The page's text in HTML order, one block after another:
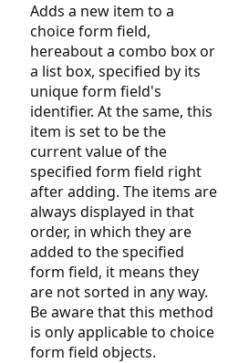
Adds a new item to a
choice form field,
hereabout a combo box or
a list box, specified by its
unique form field's
identifier. At the same, this
item is set to be the
current value of the
specified form field right
after adding. The items are
always displayed in that
order, in which they are
added to the specified
form field, it means they
are not sorted in any way.
Be aware that this method
is only applicable to choice
form field objects.